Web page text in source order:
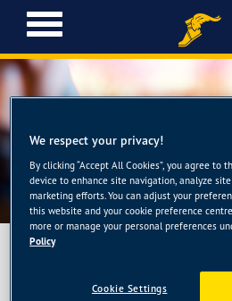
T
o
g
l
n
a
v
i
g
a
車之輪-台南西
車之輪-台南西門店
We respect your privacy!
By clicking “Accept All Cookies”, you agree to
device to enhance site navigation, analyze
marketing efforts. You can adjust your
this website and your cookie preference
more or manage your personal preferences
Policy
Cookie Settings